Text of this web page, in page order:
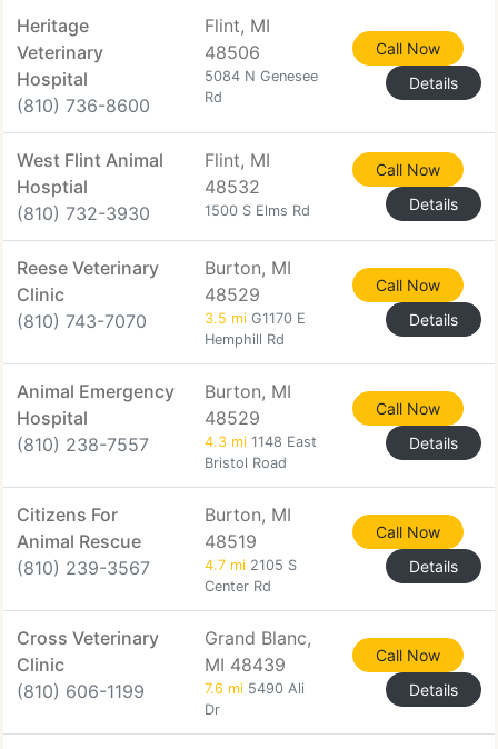
Heritage
Veterinary
Hospital
(810) 736-8600
Flint, MI
48506
5084 N Genesee
Rd
Call Now
Details
West Flint Animal
Hosptial
(810) 732-3930
Flint, MI
48532
1500 S Elms Rd
Call Now
Details
Reese Veterinary
Clinic
(810) 743-7070
Burton, MI
48529
3.5 mi G1170 E
Hemphill Rd
Call Now
Details
Animal Emergency
Hospital
(810) 238-7557
Burton, MI
48529
4.3 mi 1148 East
Bristol Road
Call Now
Details
Citizens For
Animal Rescue
(810) 239-3567
Burton, MI
48519
4.7 mi 2105 S
Center Rd
Call Now
Details
Cross Veterinary
Clinic
(810) 606-1199
Grand Blanc,
MI 48439
7.6 mi 5490 Ali
Dr
Call Now
Details